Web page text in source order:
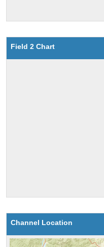
Field 2 Chart
Channel Location